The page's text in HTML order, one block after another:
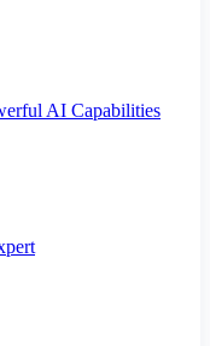
AI Capabilities